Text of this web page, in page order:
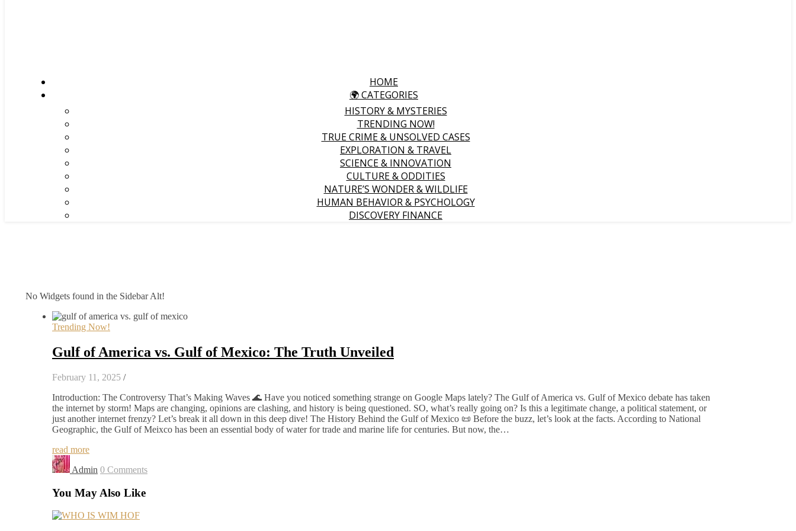
HOME
🌍 CATEGORIES
HISTORY & MYSTERIES
TRENDING NOW!
TRUE CRIME & UNSOLVED CASES
EXPLORATION & TRAVEL
SCIENCE & INNOVATION
CULTURE & ODDITIES
NATURE’S WONDER & WILDLIFE
HUMAN BEHAVIOR & PSYCHOLOGY
DISCOVERY FINANCE
No Widgets found in the Sidebar Alt!
Trending Now!
Gulf of America vs. Gulf of Mexico: The Truth Unveiled
February 11, 2025 /
Introduction: The Controversy That’s Making Waves 🌊 Have you noticed something strange on Google Maps lately? The Gulf of America vs. Gulf of Mexico debate has taken
the internet by storm! Maps are changing, opinions are clashing, and history is being questioned. SO, what’s really going on? Is this a legitimate change, a political statement, or
just another internet frenzy? Let’s break it all down in this deep dive! The History Behind the Gulf of Mexico 📜 Before the buzz, let’s look at the facts. According to National
Geographic, the Gulf of Meixco has been an essential body of water for trade and marine life for centuries. But now, the…
read more
Admin 0 Comments
You May Also Like